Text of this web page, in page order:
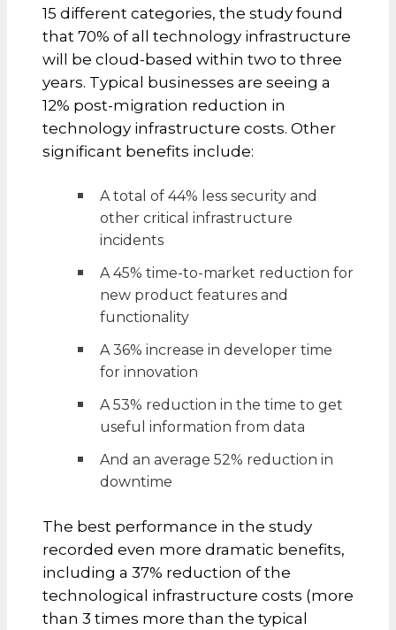
15 different categories, the study found
that 70% of all technology infrastructure
will be cloud-based within two to three
years. Typical businesses are seeing a
12% post-migration reduction in
technology infrastructure costs. Other
significant benefits include:
A total of 44% less security and
other critical infrastructure
incidents
A 45% time-to-market reduction for
new product features and
functionality
A 36% increase in developer time
for innovation
A 53% reduction in the time to get
useful information from data
And an average 52% reduction in
downtime
The best performance in the study
recorded even more dramatic benefits,
including a 37% reduction of the
technological infrastructure costs (more
than 3 times more than the typical